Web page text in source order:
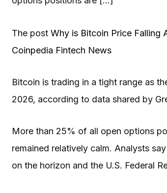
The post Why is Bitcoin Price Falling
Coinpedia Fintech News
Bitcoin is trading in a tight range as
2026, according to data shared by
More than 25% of all open options
remained relatively calm. Analysts
on the horizon and the U.S. Federal